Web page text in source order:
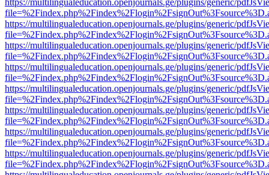
https://multilingualeducation.openjournals.ge/plugins/generic/
https://multilingualeducation.openjournals.ge/plugins/generic/
https://multilingualeducation.openjournals.ge/plugins/generic/
https://multilingualeducation.openjournals.ge/plugins/generic/
https://multilingualeducation.openjournals.ge/plugins/generic/
https://multilingualeducation.openjournals.ge/plugins/generic/
https://multilingualeducation.openjournals.ge/plugins/generic/
https://multilingualeducation.openjournals.ge/plugins/generic/